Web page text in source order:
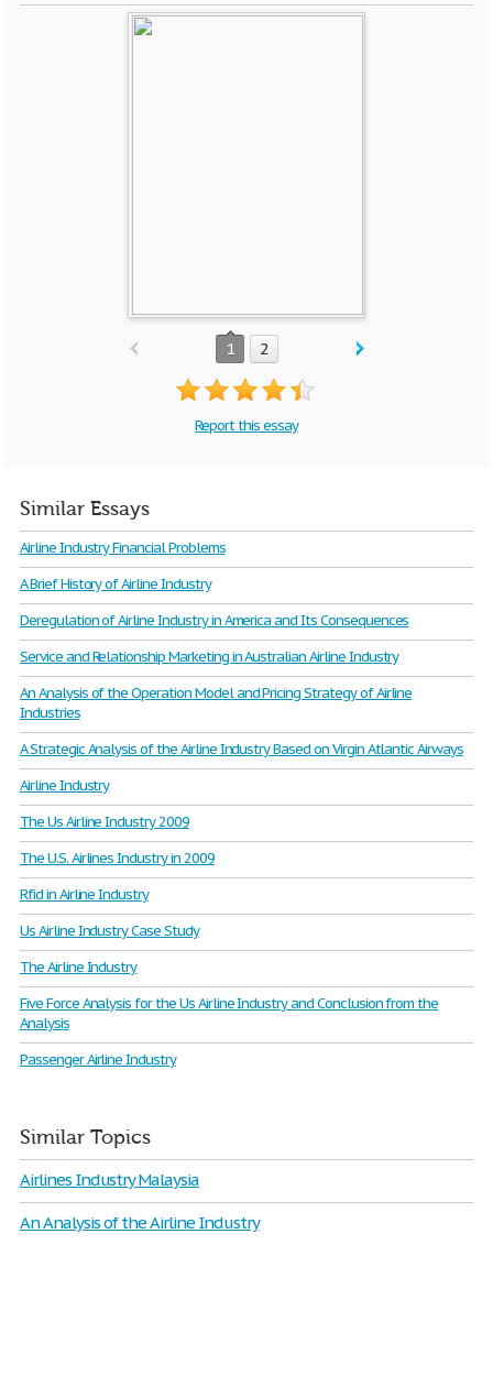
1 2
Report this essay
Similar Essays
Airline Industry Financial Problems
A Brief History of Airline Industry
Deregulation of Airline Industry in America and Its Consequences
Service and Relationship Marketing in Australian Airline Industry
An Analysis of the Operation Model and Pricing Strategy of Airline
Industries
A Strategic Analysis of the Airline Industry Based on Virgin Atlantic Airways
Airline Industry
The Us Airline Industry 2009
The U.S. Airlines Industry in 2009
Rfid in Airline Industry
Us Airline Industry Case Study
The Airline Industry
Five Force Analysis for the Us Airline Industry and Conclusion from the
Analysis
Passenger Airline Industry
Similar Topics
Airlines Industry Malaysia
An Analysis of the Airline Industry